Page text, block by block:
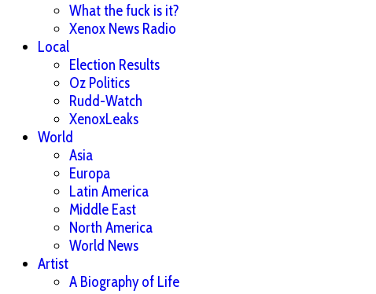
What the fuck is it?
Xenox News Radio
Local
Election Results
Oz Politics
Rudd-Watch
XenoxLeaks
World
Asia
Europa
Latin America
Middle East
North America
World News
Artist
A Biography of Life